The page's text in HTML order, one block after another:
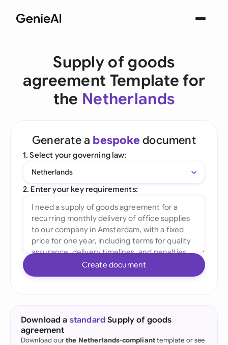
Supply of goods
agreement Template for
the Netherlands
Generate a bespoke document
1. Select your governing law:
Netherlands
2. Enter your key requirements:
Create document
Download a standard Supply of goods
agreement
Download ourthe Netherlands-complianttemplate or see